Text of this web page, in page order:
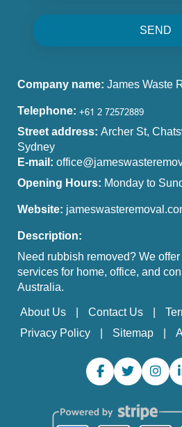
SEND
Company name: James Waste
Telephone:
Street address: Archer St,
Sydney
E-mail:
Opening Hours: Monday to
Website:
Description:
Need rubbish removed? We
services for home, office, and
Australia.
About Us Contact Us
Privacy Policy
Sitemap